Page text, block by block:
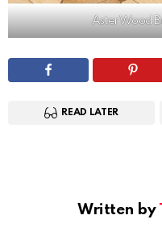
Aster Wood
READ LATER
Written by